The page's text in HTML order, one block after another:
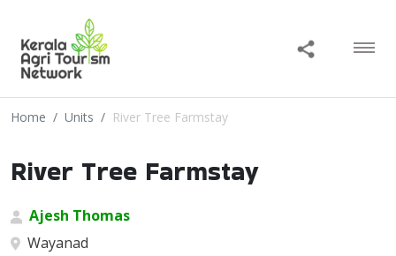
Home Units River Tree Farmstay
River Tree Farmstay
Ajesh Thomas
Wayanad